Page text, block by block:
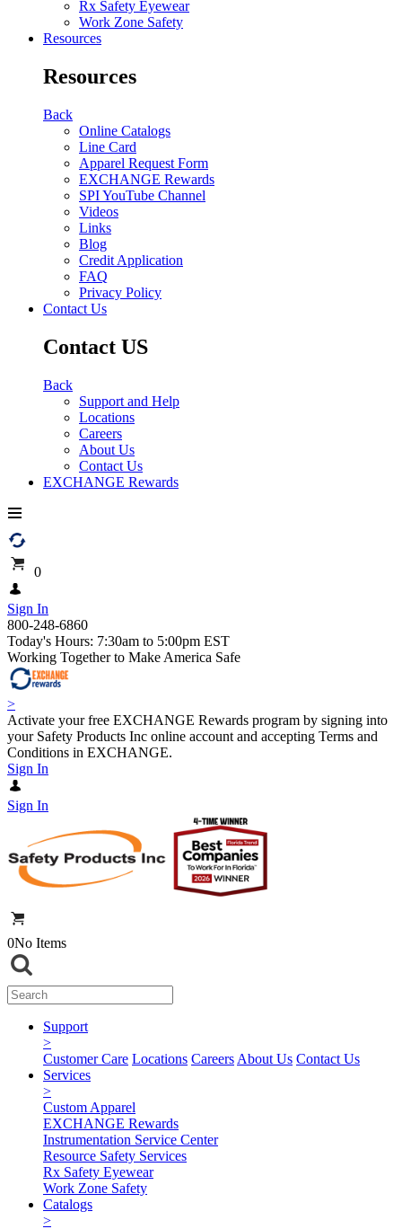
Rx Safety Eyewear
Work Zone Safety
Resources
Resources
Back
Online Catalogs
Line Card
Apparel Request Form
EXCHANGE Rewards
SPI YouTube Channel
Videos
Links
Blog
Credit Application
FAQ
Privacy Policy
Contact Us
Contact US
Back
Support and Help
Locations
Careers
About Us
Contact Us
EXCHANGE Rewards
0
Sign In
800-248-6860
Today's Hours: 7:30am to 5:00pm EST
Working Together to Make America Safe
>
Activate your free EXCHANGE Rewards program by signing into
your Safety Products Inc online account and accepting Terms and
Conditions in EXCHANGE.
Sign In
Sign In
0No Items
Support
>
Customer Care Locations Careers About Us Contact Us
Services
>
Custom Apparel
EXCHANGE Rewards
Instrumentation Service Center
Resource Safety Services
Rx Safety Eyewear
Work Zone Safety
Catalogs
>